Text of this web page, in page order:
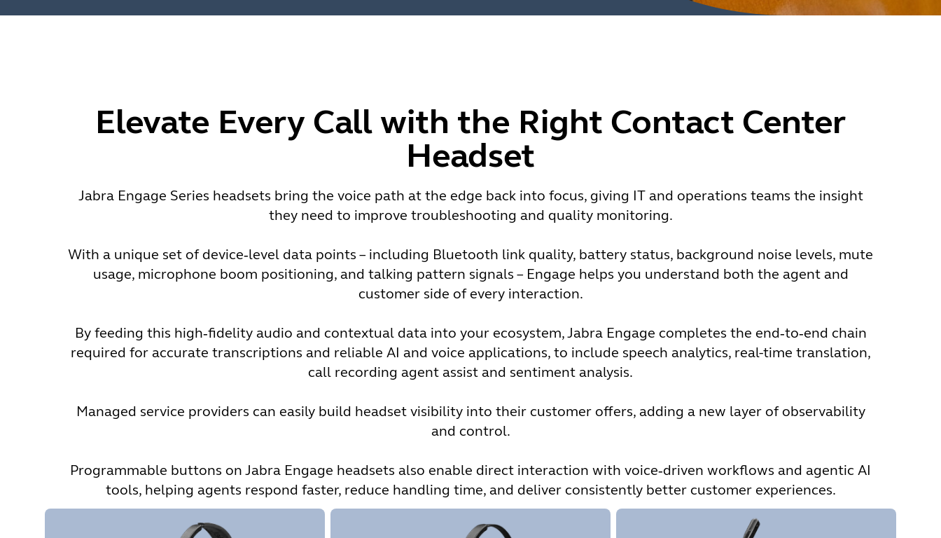
Elevate Every Call with the Right Contact Center
Headset
Jabra Engage Series headsets bring the voice path at the edge back into focus, giving IT and operations teams the insight
they need to improve troubleshooting and quality monitoring.
With a unique set of device‑level data points – including Bluetooth link quality, battery status, background noise levels, mute
usage, microphone boom positioning, and talking pattern signals – Engage helps you understand both the agent and
customer side of every interaction.
By feeding this high‑fidelity audio and contextual data into your ecosystem, Jabra Engage completes the end‑to‑end chain
required for accurate transcriptions and reliable AI and voice applications, to include speech analytics, real-time translation,
call recording agent assist and sentiment analysis.
Managed service providers can easily build headset visibility into their customer offers, adding a new layer of observability
and control.
Programmable buttons on Jabra Engage headsets also enable direct interaction with voice‑driven workflows and agentic AI
tools, helping agents respond faster, reduce handling time, and deliver consistently better customer experiences.